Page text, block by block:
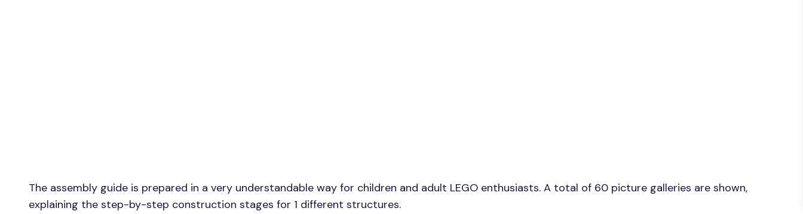
The assembly guide is prepared in a very understandable way for children and adult LEGO enthusiasts. A total of 60 picture galleries are shown,
explaining the step-by-step construction stages for 1 different structures.